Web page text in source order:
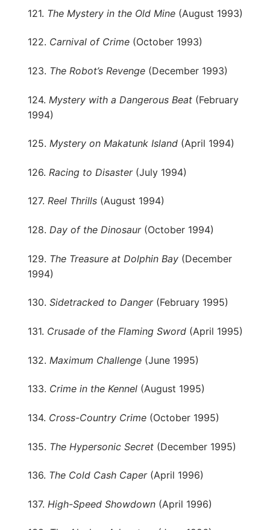
121. The Mystery in the Old Mine (August 1993)
122. Carnival of Crime (October 1993)
123. The Robot’s Revenge (December 1993)
124. Mystery with a Dangerous Beat (February
1994)
125. Mystery on Makatunk Island (April 1994)
126. Racing to Disaster(July 1994)
127. Reel Thrills (August 1994)
128. Day of the Dinosaur(October 1994)
129. The Treasure at Dolphin Bay (December
1994)
130. Sidetracked to Danger(February 1995)
131. Crusade of the Flaming Sword (April 1995)
132. Maximum Challenge (June 1995)
133. Crime in the Kennel (August 1995)
134. Cross-Country Crime (October 1995)
135. The Hypersonic Secret (December 1995)
136. The Cold Cash Caper(April 1996)
137. High-Speed Showdown (April 1996)